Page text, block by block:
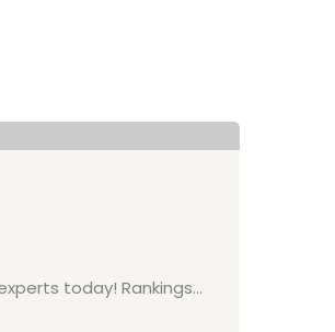
today! Rankings…